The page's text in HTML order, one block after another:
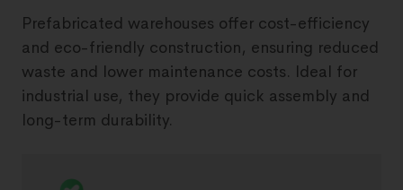
Prefabricated warehouses offer cost-efficiency
and eco-friendly construction, ensuring reduced
waste and lower maintenance costs. Ideal for
industrial use, they provide quick assembly and
long-term durability.